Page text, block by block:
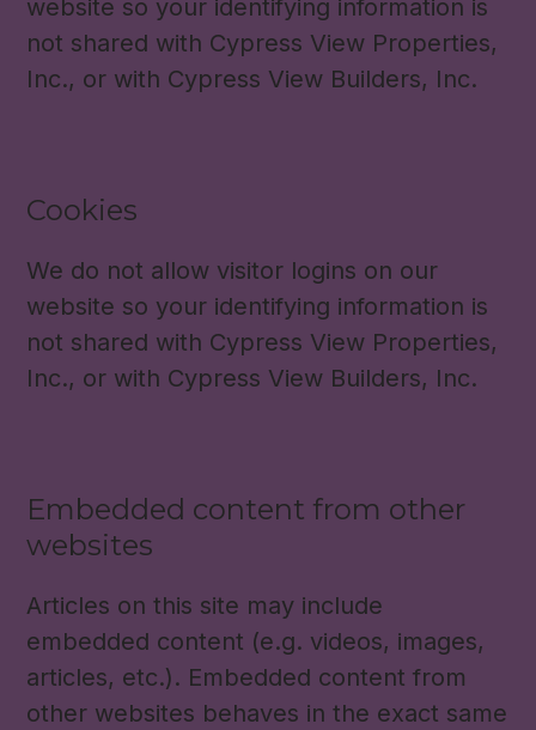
website so your identifying information is
not shared with Cypress View Properties,
Inc., or with Cypress View Builders, Inc.
Cookies
We do not allow visitor logins on our
website so your identifying information is
not shared with Cypress View Properties,
Inc., or with Cypress View Builders, Inc.
Embedded content from other
websites
Articles on this site may include
embedded content (e.g. videos, images,
articles, etc.). Embedded content from
other websites behaves in the exact same